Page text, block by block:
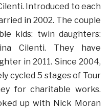
Introduced to each
in 2002. The couple
kids: twin daughters:
Cilenti. They have
in 2011. Since 2004,
cycled 5 stages of Tour
for charitable works.
up with Nick Moran